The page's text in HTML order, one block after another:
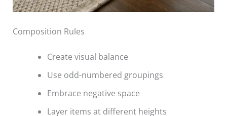
Composition Rules
Create visual balance
Use odd-numbered groupings
Embrace negative space
Layer items at different heights